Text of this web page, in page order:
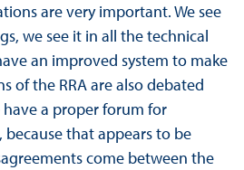
are very important. We see
we see it in all the technical
an improved system to make
of the RRA are also debated
a proper forum for
because that appears to be
come between the